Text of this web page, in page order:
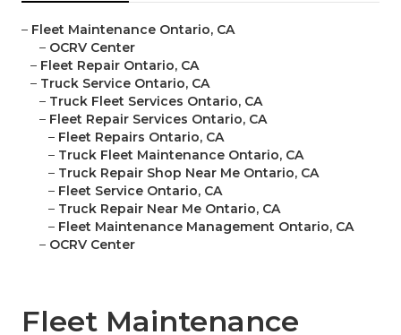
– Fleet Maintenance Ontario, CA
– OCRV Center
– Fleet Repair Ontario, CA
– Truck Service Ontario, CA
– Truck Fleet Services Ontario, CA
– Fleet Repair Services Ontario, CA
– Fleet Repairs Ontario, CA
– Truck Fleet Maintenance Ontario, CA
– Truck Repair Shop Near Me Ontario, CA
– Fleet Service Ontario, CA
– Truck Repair Near Me Ontario, CA
– Fleet Maintenance Management Ontario, CA
– OCRV Center
Fleet Maintenance